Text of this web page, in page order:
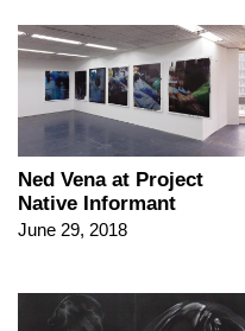
Ned Vena at Project
Native Informant
June 29, 2018